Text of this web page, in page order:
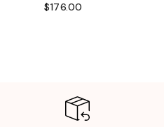
$176.00